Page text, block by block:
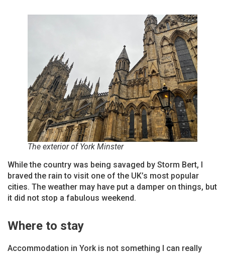
The exterior of York Minster
While the country was being savaged by Storm Bert, I
braved the rain to visit one of the UK’s most popular
cities. The weather may have put a damper on things, but
it did not stop a fabulous weekend.
Where to stay
Accommodation in York is not something I can really